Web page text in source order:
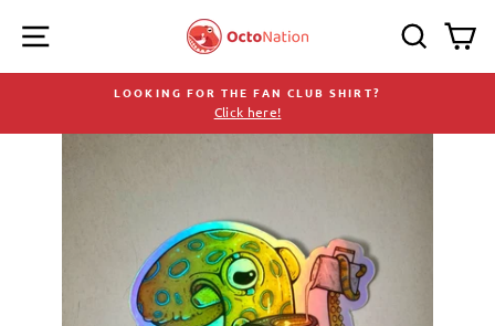
SITE NAVIGATION
Pause
LOOKING FOR THE FAN CLUB SHIRT?
Click here!